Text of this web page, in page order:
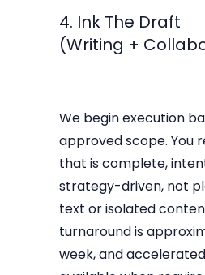
4. Ink The Draft
(Writing +
We begin execution
approved scope. You
that is complete,
strategy-driven, not
text or isolated
turnaround is
week, and